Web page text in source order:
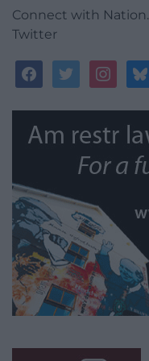
Connect with
Twitter
facebooktwitter